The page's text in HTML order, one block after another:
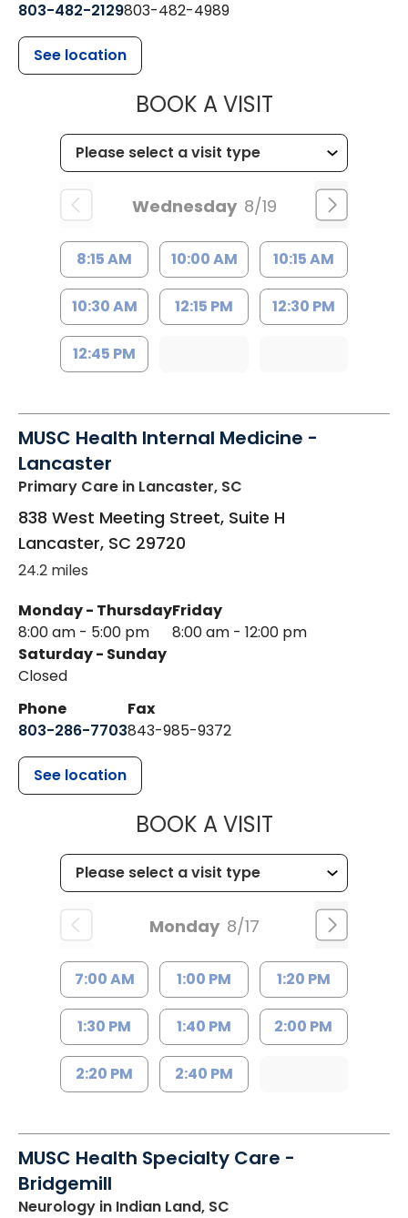
803-482-2129803-482-4989
See location
BOOK A VISITMUSC
Wednesday 8/19
8:15 AM 10:00 AM 10:15 AM
10:30 AM 12:15 PM 12:30 PM
12:45 PM
MUSC Health Internal Medicine -
Lancaster
Primary Care in Lancaster, SC
838 West Meeting Street, Suite H
Lancaster, SC 29720
24.2 miles
Monday - Thursday
8:00 am - 5:00 pm
Friday
8:00 am - 12:00 pm
Saturday - Sunday
Closed
Phone
803-286-7703
Fax
843-985-9372
See location
BOOK A VISITMUSC
Monday 8/17
7:00 AM 1:00 PM 1:20 PM
1:30 PM 1:40 PM 2:00 PM
2:20 PM 2:40 PM
MUSC Health Specialty Care -
Bridgemill
Neurology in Indian Land, SC